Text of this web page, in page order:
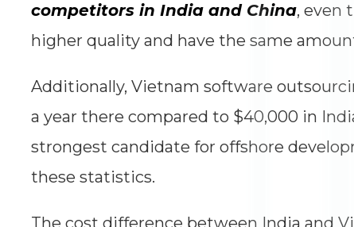
competitors in India and China, even
higher quality and have the same
Additionally, Vietnam software
a year there compared to $40,000 in
strongest candidate for offshore
these statistics.
The cost difference between India and